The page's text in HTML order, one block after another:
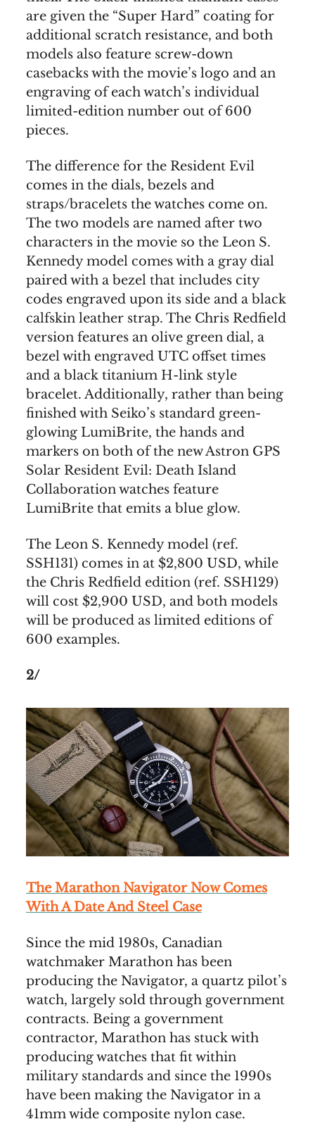
are given the “Super Hard” coating for
additional scratch resistance, and both
models also feature screw-down
casebacks with the movie’s logo and an
engraving of each watch’s individual
limited-edition number out of 600
pieces.
The difference for the Resident Evil
comes in the dials, bezels and
straps/bracelets the watches come on.
The two models are named after two
characters in the movie so the Leon S.
Kennedy model comes with a gray dial
paired with a bezel that includes city
codes engraved upon its side and a black
calfskin leather strap. The Chris Redfield
version features an olive green dial, a
bezel with engraved UTC offset times
and a black titanium H-link style
bracelet. Additionally, rather than being
finished with Seiko’s standard green-
glowing LumiBrite, the hands and
markers on both of the new Astron GPS
Solar Resident Evil: Death Island
Collaboration watches feature
LumiBrite that emits a blue glow.
The Leon S. Kennedy model (ref.
SSH131) comes in at $2,800 USD, while
the Chris Redfield edition (ref. SSH129)
will cost $2,900 USD, and both models
will be produced as limited editions of
600 examples.
2/
The Marathon Navigator Now Comes
With A Date And Steel Case
Since the mid 1980s, Canadian
watchmaker Marathon has been
producing the Navigator, a quartz pilot’s
watch, largely sold through government
contracts. Being a government
contractor, Marathon has stuck with
producing watches that fit within
military standards and since the 1990s
have been making the Navigator in a
41mm wide composite nylon case.